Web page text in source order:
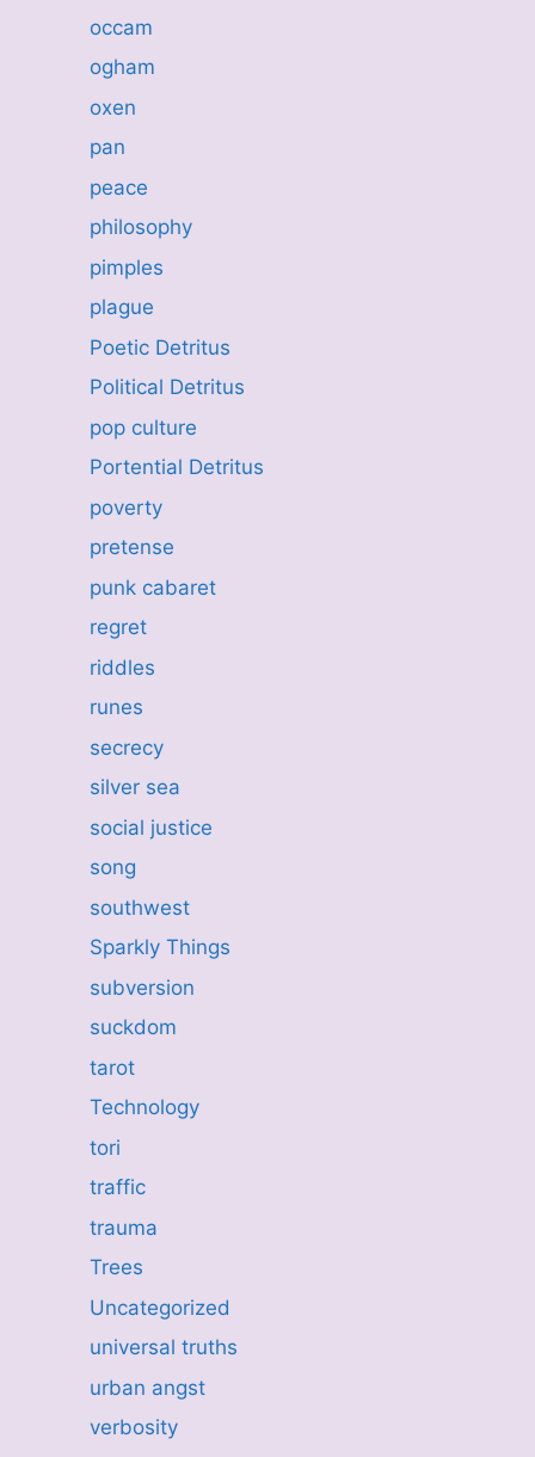
occam
ogham
oxen
pan
peace
philosophy
pimples
plague
Poetic Detritus
Political Detritus
pop culture
Portential Detritus
poverty
pretense
punk cabaret
regret
riddles
runes
secrecy
silver sea
social justice
song
southwest
Sparkly Things
subversion
suckdom
tarot
Technology
tori
traffic
trauma
Trees
Uncategorized
universal truths
urban angst
verbosity